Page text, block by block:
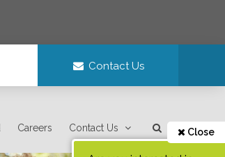
Contact Us
Careers Contact Us Close